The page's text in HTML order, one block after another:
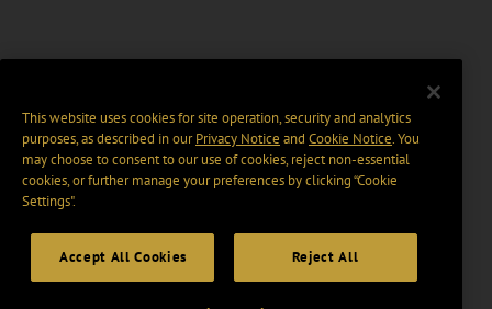
This website uses cookies for site operation, security and analytics
purposes, as described in ourPrivacy Notice and Cookie Notice. You
may choose to consent to our use of cookies, reject non-essential
cookies, or further manage your preferences by clicking “Cookie
Settings".
Accept All Cookies Reject All